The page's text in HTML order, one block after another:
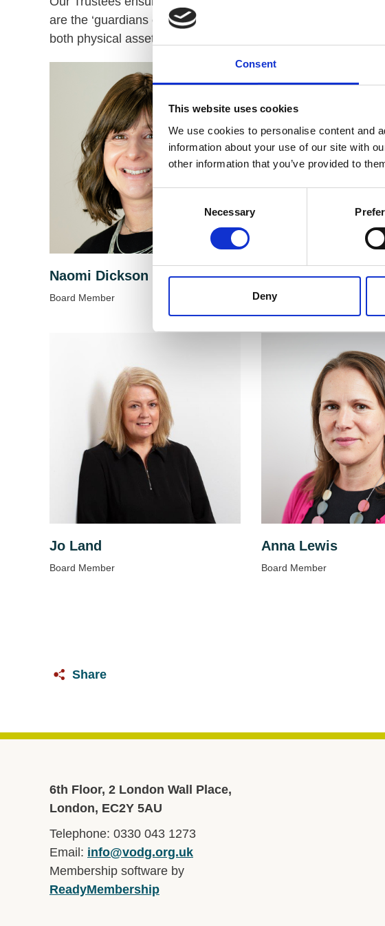
Consent
This website uses cookies
We use cookies to personalise content and
information about your use of our site with
other information that you’ve provided to
Consent
Necessary
Deny
are the ‘guardians of purpose’ of the charity, ensuring that
both physical assets and intangible ones, such as its
Naomi Dickson
Board Member
Chris Hampson
Board Member
Jo Land
Board Member
Anna Lewis
Board Member
Share
6th Floor, 2 London Wall Place,
London, EC2Y 5AU
Telephone: 0330 043 1273
Email: info@vodg.org.uk
Membership software by
ReadyMembership